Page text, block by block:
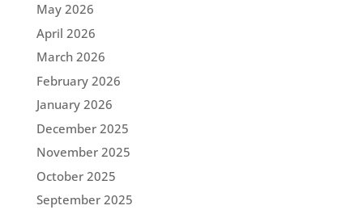
May 2026
April 2026
March 2026
February 2026
January 2026
December 2025
November 2025
October 2025
September 2025